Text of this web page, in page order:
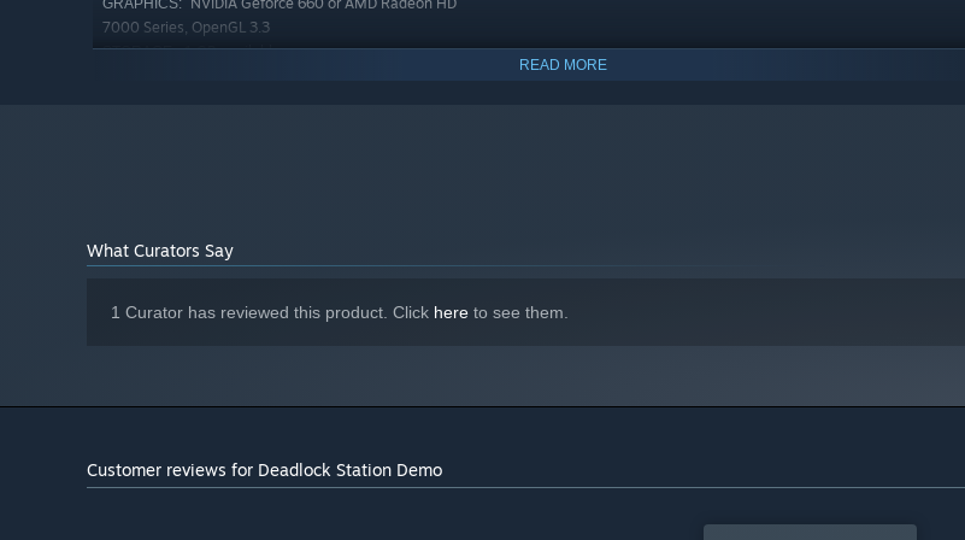
Unlock new items, characters, and factions to interact with - from the ruthless Order to the all-knowing PFS. The
GRAPHICS:
7000 Series, OpenGL 3.3
STORAGE: 1 GB available space
READ MORE
What Curators Say
1 Curator has reviewed this product. Click here to see them.
Customer reviews for Deadlock Station Demo